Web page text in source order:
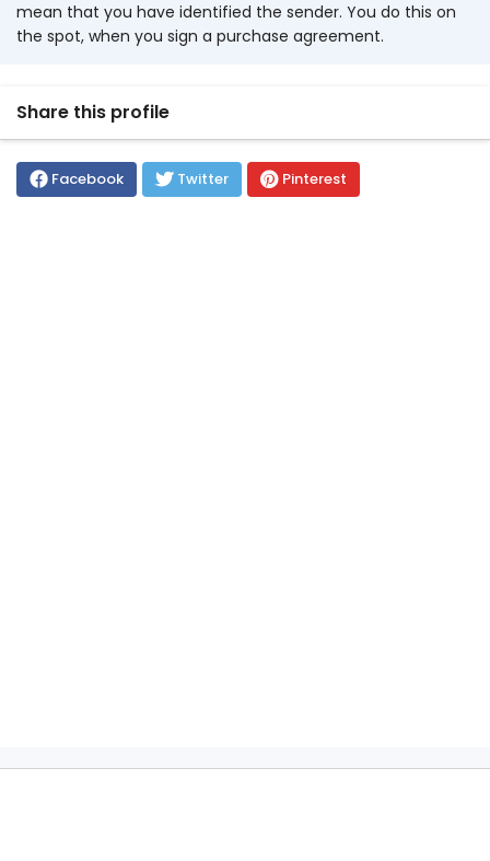
mean that you have identified the sender. You do this on
the spot, when you sign a purchase agreement.
Share this profile
Facebook Twitter Pinterest